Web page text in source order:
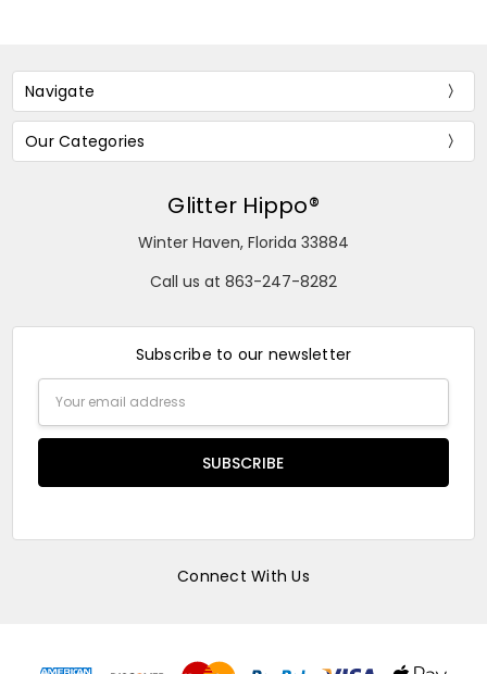
Navigate
Our Categories
Glitter Hippo®
Winter Haven, Florida 33884
Call us at 863-247-8282
Subscribe to our newsletter
Address
Connect With Us